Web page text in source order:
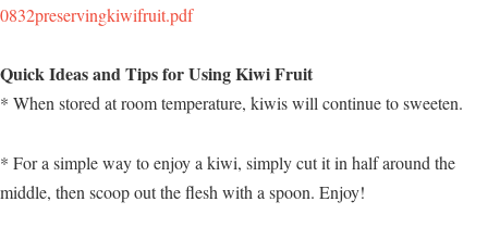
0832preservingkiwifruit.pdf
Quick Ideas and Tips for Using Kiwi Fruit
* When stored at room temperature, kiwis will continue to sweeten.
* For a simple way to enjoy a kiwi, simply cut it in half around the
middle, then scoop out the flesh with a spoon. Enjoy!